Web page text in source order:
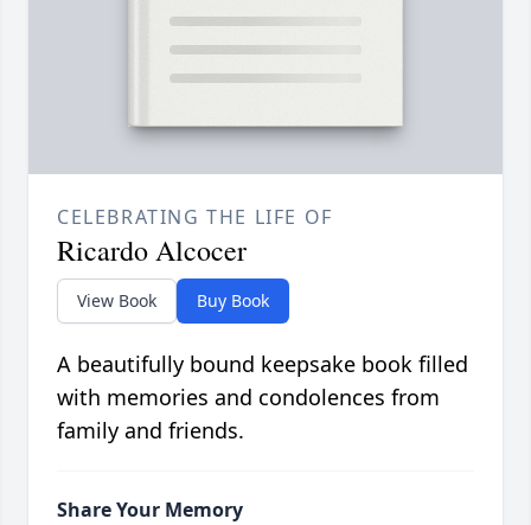
CELEBRATING THE LIFE OF
Ricardo Alcocer
View Book Buy Book
A beautifully bound keepsake book filled
with memories and condolences from
family and friends.
Share Your Memory